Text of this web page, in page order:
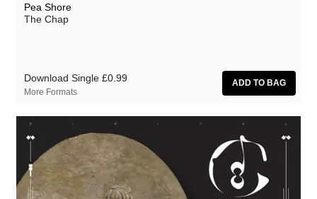
World Air
Pea Shore
The Chap
Download Single £0.99
More Formats